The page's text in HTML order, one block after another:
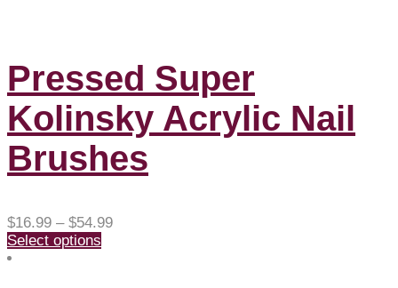
Pressed Super
Kolinsky Acrylic Nail
Brushes
$16.99 – $54.99Price
Select options